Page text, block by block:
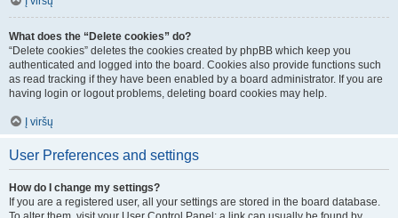
What does the “Delete cookies” do?
“Delete cookies” deletes the cookies created by phpBB which keep you
authenticated and logged into the board. Cookies also provide functions such
as read tracking if they have been enabled by a board administrator. If you are
having login or logout problems, deleting board cookies may help.
Į viršų
User Preferences and settings
How do I change my settings?
If you are a registered user, all your settings are stored in the board database.